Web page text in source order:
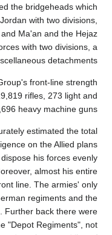
the bridgeheads which
with two divisions,
Ma'an and the Hejaz
with two divisions, a
detachments.
front-line strength
rifles, 273 light and
696 heavy machine guns,
estimated the total
on the Allied plans
his forces evenly
almost his entire
line. The armies' only
regiments and the
Further back there were
"Depot Regiments", not